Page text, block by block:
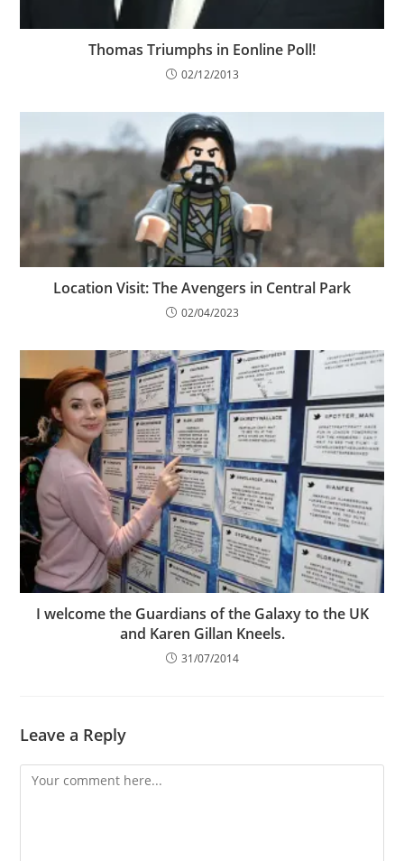
Thomas Triumphs in Eonline Poll!
02/12/2013
Location Visit: The Avengers in Central Park
02/04/2023
I welcome the Guardians of the Galaxy to the UK
and Karen Gillan Kneels.
31/07/2014
Leave a Reply
Comment